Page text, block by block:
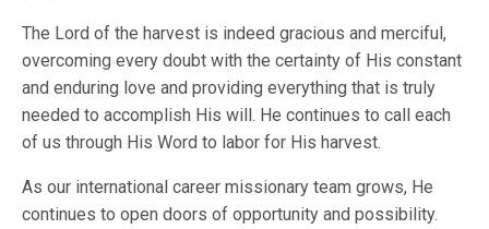
The Lord of the harvest is indeed gracious and merciful,
overcoming every doubt with the certainty of His constant
and enduring love and providing everything that is truly
needed to accomplish His will. He continues to call each
of us through His Word to labor for His harvest.
As our international career missionary team grows, He
continues to open doors of opportunity and possibility.